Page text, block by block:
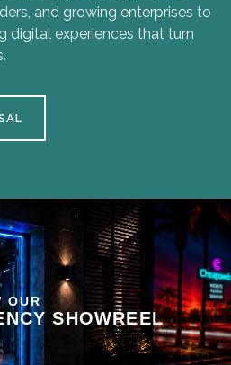
and growing enterprises to
digital experiences that turn
OUR
SHOWREEL